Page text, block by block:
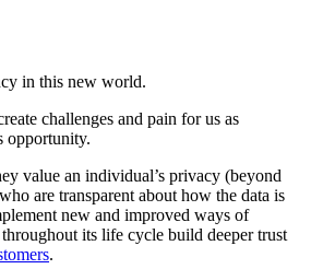
in this new world.
challenges and pain for us as
opportunity.
value an individual’s privacy (beyond
are transparent about how the data is
new and improved ways of
its life cycle build deeper trust
.